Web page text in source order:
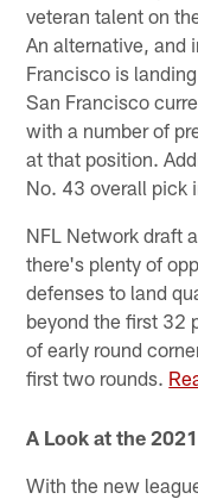
veteran talent on
An alternative, and
Francisco is
San Francisco
with a number of
at that position.
No. 43 overall pick
NFL Network draft
there's plenty of
defenses to land
beyond the first 32
of early round
first two rounds.
A Look at the
With the new